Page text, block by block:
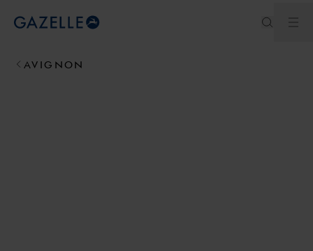
Royal Dutch Gazelle
AVIGNON